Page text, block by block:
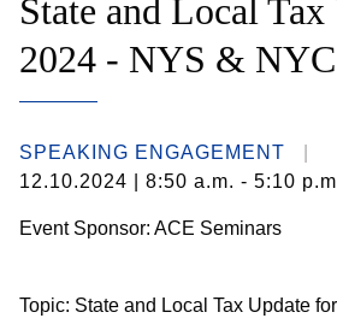
State and Local
2024 - NYS &
SPEAKING ENGAGEMENT
12.10.2024 | 8:50 a.m. - 5:10
Event Sponsor: ACE Seminars
Topic: State and Local Tax Update